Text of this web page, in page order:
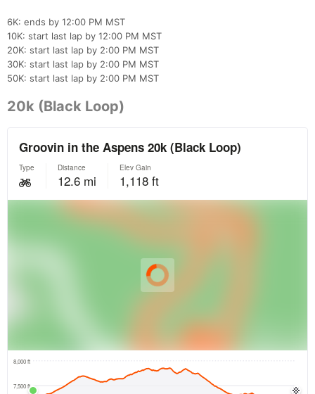
6K: ends by 12:00 PM MST
10K: start last lap by 12:00 PM MST
20K: start last lap by 2:00 PM MST
30K: start last lap by 2:00 PM MST
50K: start last lap by 2:00 PM MST
20k (Black Loop)